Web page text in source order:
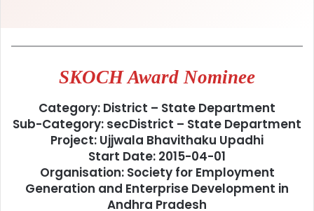
SKOCH Award Nominee
Category: District – State Department
Sub-Category: secDistrict – State Department
Project: Ujjwala Bhavithaku Upadhi
Start Date: 2015-04-01
Organisation: Society for Employment
Generation and Enterprise Development in
Andhra Pradesh